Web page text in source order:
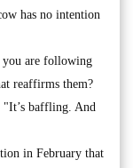
has no intention
you are following
reaffirms them?
"It’s baffling. And
in February that